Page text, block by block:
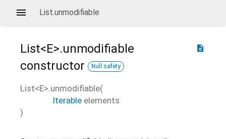
List.unmodifiable
description
List<E>.unmodifiable
constructor
Null safety
List<E>.unmodifiable(
Iterable elements
)